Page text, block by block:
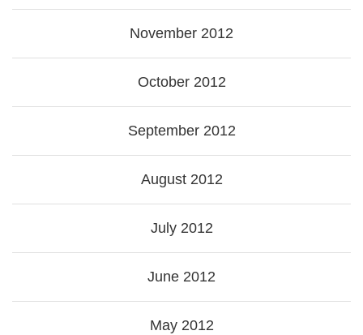
November 2012
October 2012
September 2012
August 2012
July 2012
June 2012
May 2012